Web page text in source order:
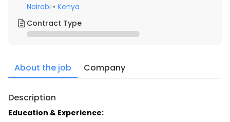
Nairobi • Kenya
Contract Type
About the job Company
Description
Education & Experience: